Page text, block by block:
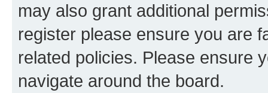
may also grant additional
register please ensure you are
related policies. Please ensure
navigate around the board.